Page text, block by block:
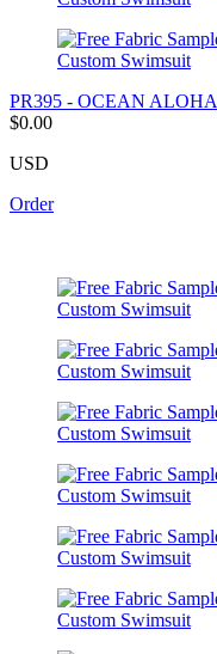
PR395 - OCEAN ALOHA
$0.00
USD
Order